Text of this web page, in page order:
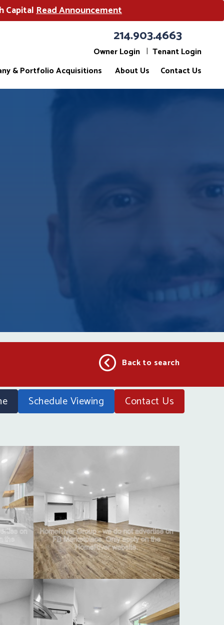
CapitalRead Announcement
214.903.4663
Owner Login
Tenant Login
& Portfolio Acquisitions
About Us Contact Us
Back to search
Schedule Viewing Contact Us